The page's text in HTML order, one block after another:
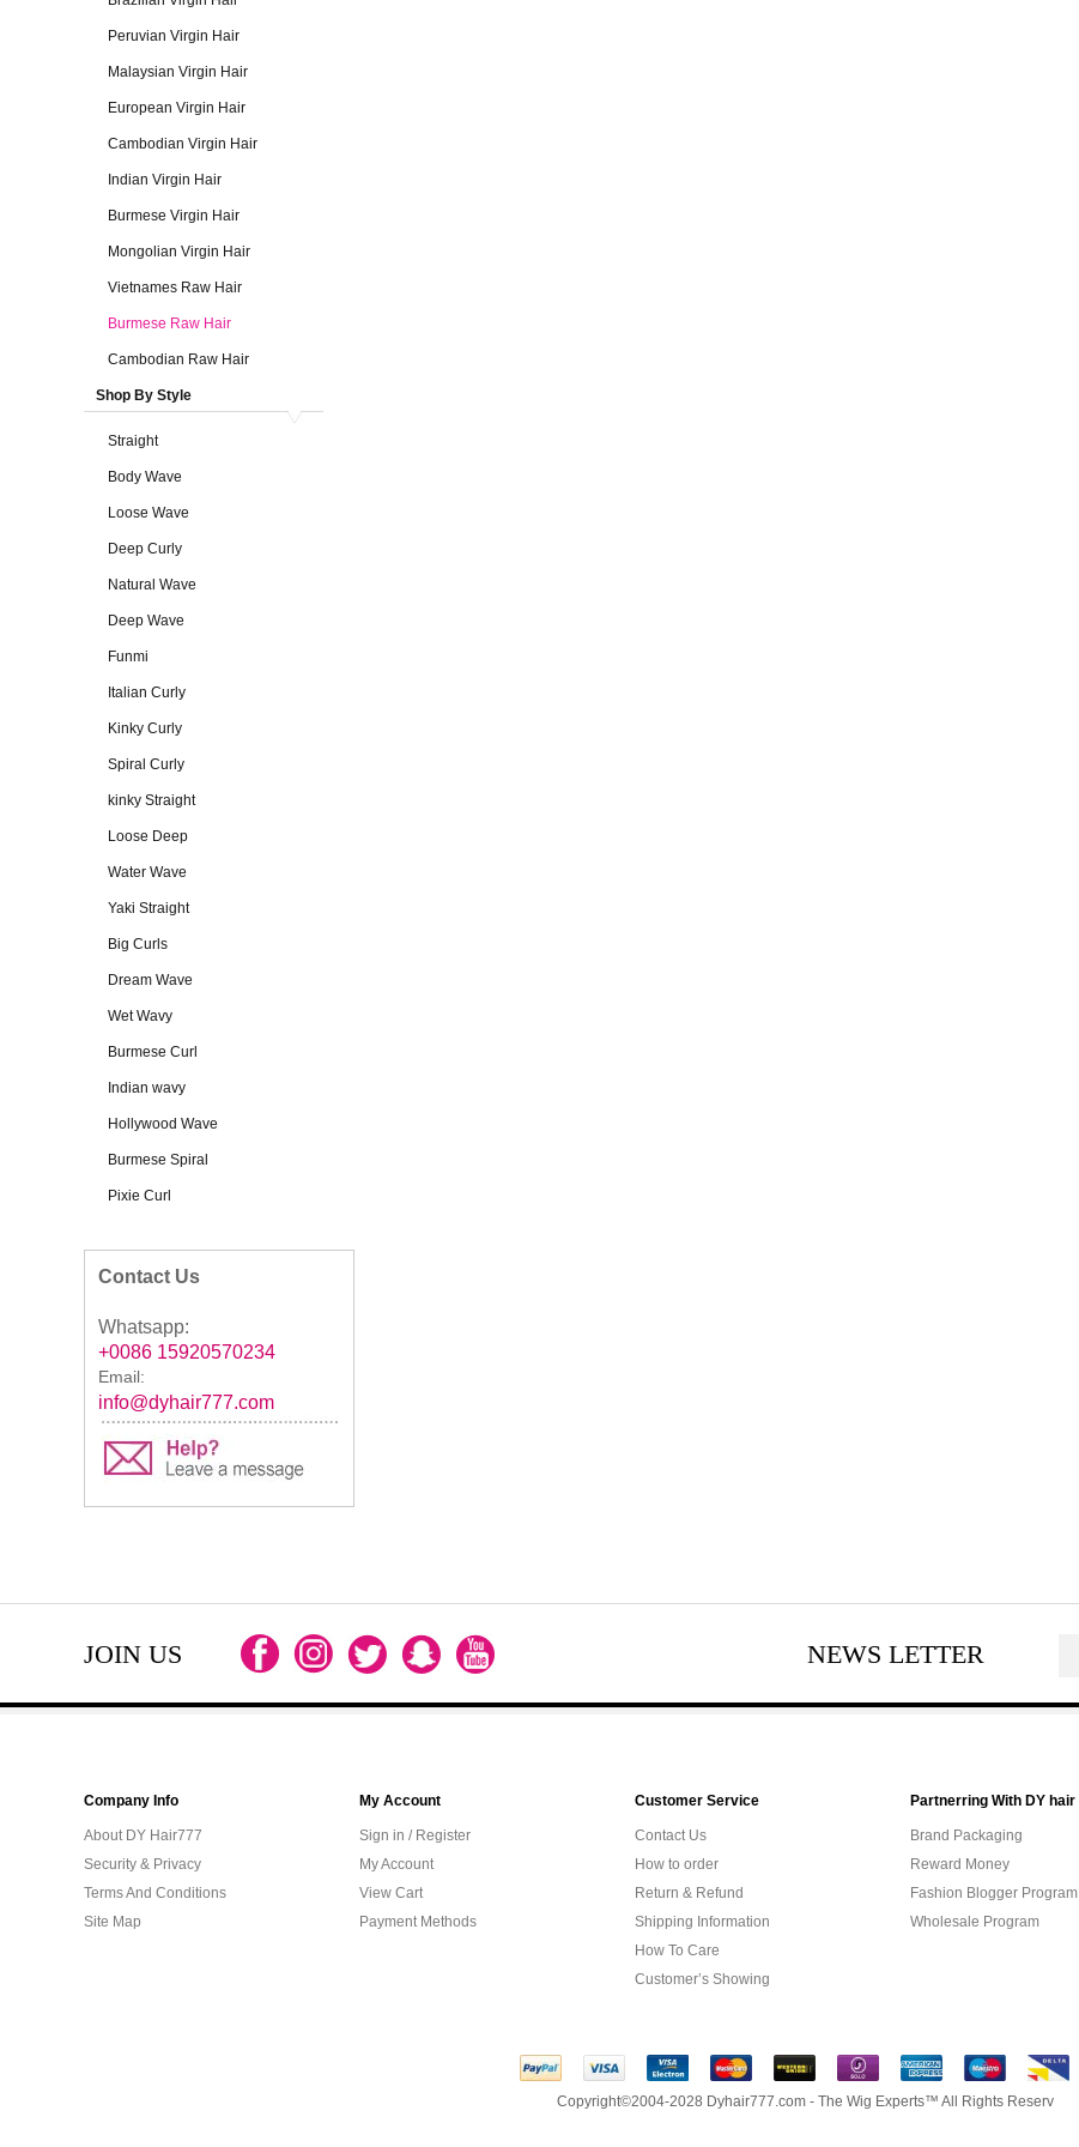
Peruvian Virgin Hair
Malaysian Virgin Hair
European Virgin Hair
Cambodian Virgin Hair
Indian Virgin Hair
Burmese Virgin Hair
Mongolian Virgin Hair
Vietnames Raw Hair
Burmese Raw Hair
Cambodian Raw Hair
Shop By Style
Straight
Body Wave
Loose Wave
Deep Curly
Natural Wave
Deep Wave
Funmi
Italian Curly
Kinky Curly
Spiral Curly
kinky Straight
Loose Deep
Water Wave
Yaki Straight
Big Curls
Dream Wave
Wet Wavy
Burmese Curl
Indian wavy
Hollywood Wave
Burmese Spiral
Pixie Curl
Contact Us
Whatsapp:
+0086 15920570234
Email:
info@dyhair777.com
JOIN US NEWS LETTER
Company Info
About DY Hair777
Security & Privacy
Terms And Conditions
Site Map
My Account
Sign in / Register
My Account
View Cart
Payment Methods
Customer Service
Contact Us
How to order
Return & Refund
Shipping Information
How To Care
Customer’s Showing
Partnerring With DY hair
Brand Packaging
Reward Money
Fashion Blogger Program
Wholesale Program
Copyright©2004-2028 Dyhair777.com - The Wig Experts™ All Rights Reserv